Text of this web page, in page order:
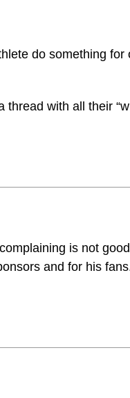
do something for
with all their
is not
and for his